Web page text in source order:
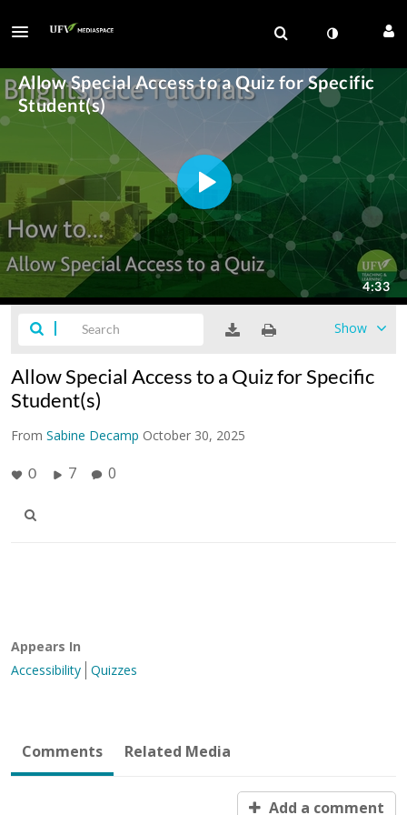
Show
Allow Special Access to a Quiz for Specific
Student(s)
From Sabine Decamp October 30, 2025
0 7 0
Appears In
Accessibility Quizzes
Comments Related Media
Add a comment